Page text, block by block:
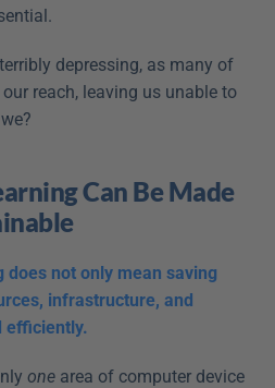
depressing, as many of
reach, leaving us unable to
Can Be Made
not only mean saving
infrastructure, and
efficiently.
one area of computer device